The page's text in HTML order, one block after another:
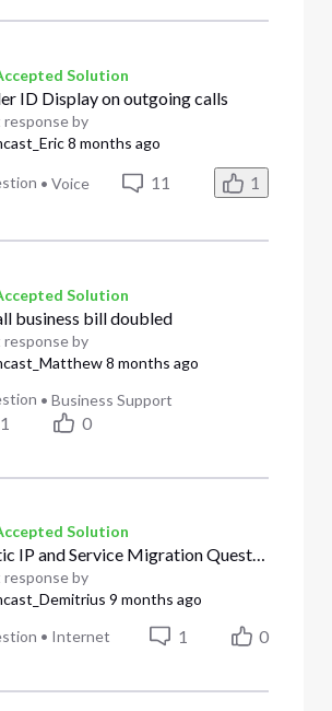
Solution
ID Display on outgoing calls
response by
8 months ago
•Voice 11 1
Solution
business bill doubled
response by
8 months ago
•Business Support
1 0
Solution
Static IP and Service Migration Questions for Office Relocation
response by
9 months ago
• Internet 1 0